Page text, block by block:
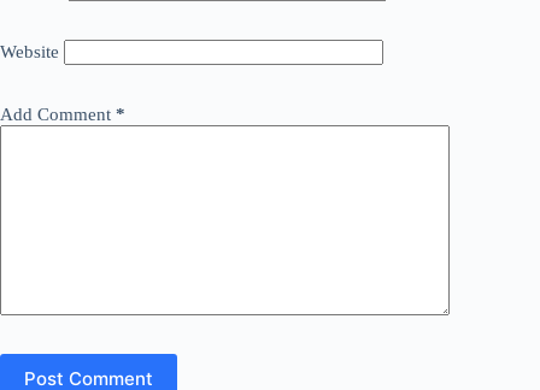
Website
Add Comment *
Post Comment